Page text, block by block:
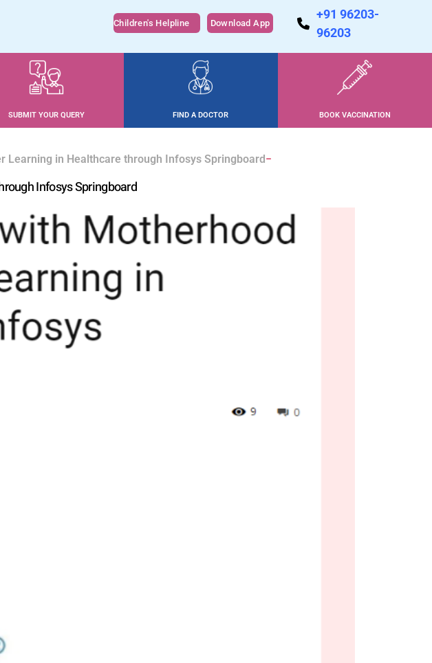
Children's Helpline Download App
+91 96203-
96203
SUBMIT YOUR QUERY FIND A DOCTOR BOOK VACCINATION
Learning in Healthcare through Infosys Springboard
Infosys Springboard